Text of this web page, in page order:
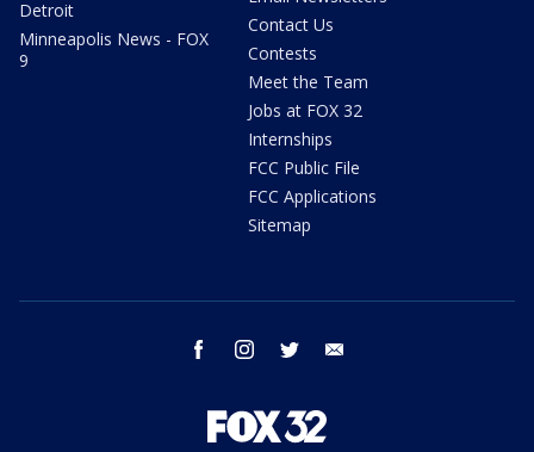
Detroit
Minneapolis News - FOX
9
Contact Us
Contests
Meet the Team
Jobs at FOX 32
Internships
FCC Public File
FCC Applications
Sitemap
facebook instagram twitter